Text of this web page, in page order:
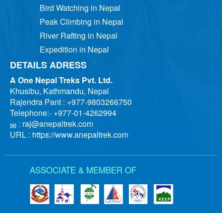
Bird Watching in Nepal
Peak Climbing in Nepal
River Rafting in Nepal
Expedition in Nepal
DETAILS ADRESS
A One Nepal Treks Pvt. Ltd.
Khusibu, Kathmandu, Nepal
Rajendra Pant : +977-9803266750
Telephone:- +977-01-4262994
: raj@anepaltrek.com
URL : https://www.anepaltrek.com
ASSOCIATE & MEMBER OF